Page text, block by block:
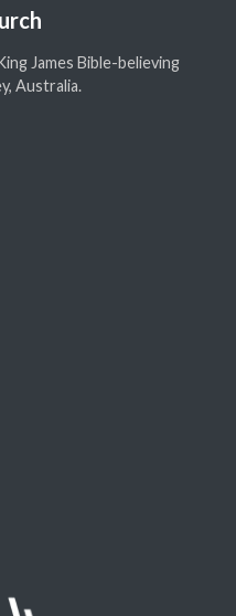
James Bible-believing
Australia.